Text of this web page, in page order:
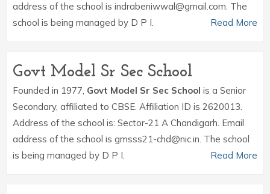
address of the school is indrabeniwwal@gmail.com. The
school is being managed by D P I.
Read More
Govt Model Sr Sec School
Founded in 1977, Govt Model Sr Sec School is a Senior
Secondary, affiliated to CBSE. Affiliation ID is 2620013.
Address of the school is: Sector-21 A Chandigarh. Email
address of the school is gmsss21-chd@nic.in. The school
is being managed by D P I.
Read More